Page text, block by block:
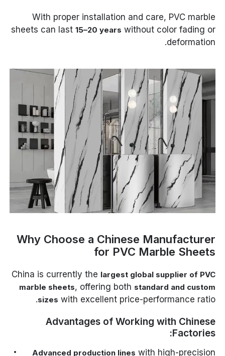
With proper installation and care, PVC marble
sheets can last 15–20 years without color fading or
deformation.
Why Choose a Chinese Manufacturer
for PVC Marble Sheets
China is currently the largest global supplier of PVC
marble sheets, offering both standard and custom
sizes with excellent price-performance ratio.
Advantages of Working with Chinese
Factories:
Advanced production lines with high-precision